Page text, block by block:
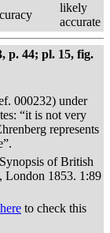
likely
accurate
p. 44; pl. 15, fig.
000232) under
“it is not very
represents
of British
London 1853. 1:89
here to check this